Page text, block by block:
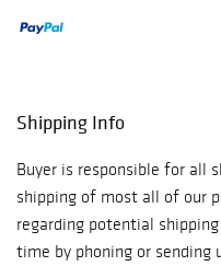
Shipping Info
Buyer is responsible for all
shipping of most all of our
regarding potential
time by phoning or sending